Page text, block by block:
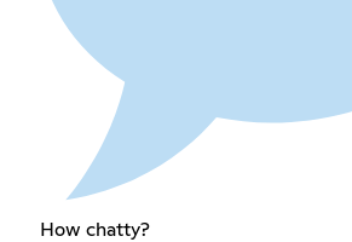
How chatty?